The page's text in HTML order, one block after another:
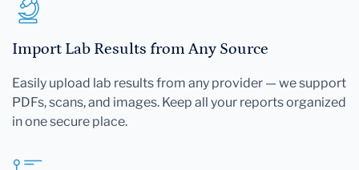
Import Lab Results from Any Source
Easily upload lab results from any provider — we support
PDFs, scans, and images. Keep all your reports organized
in one secure place.